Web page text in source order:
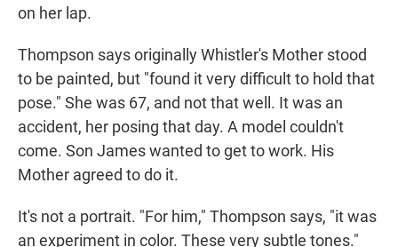
on her lap.
Thompson says originally Whistler's Mother stood
to be painted, but "found it very difficult to hold that
pose." She was 67, and not that well. It was an
accident, her posing that day. A model couldn't
come. Son James wanted to get to work. His
Mother agreed to do it.
It's not a portrait. "For him," Thompson says, "it was
an experiment in color. These very subtle tones."